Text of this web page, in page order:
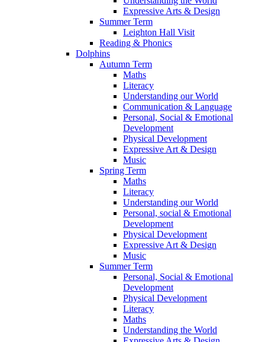
Expressive Arts & Design
Summer Term
Leighton Hall Visit
Reading & Phonics
Dolphins
Autumn Term
Maths
Literacy
Understanding our World
Communication & Language
Personal, Social & Emotional
Development
Physical Development
Expressive Art & Design
Music
Spring Term
Maths
Literacy
Understanding our World
Personal, social & Emotional
Development
Physical Development
Expressive Art & Design
Music
Summer Term
Personal, Social & Emotional
Development
Physical Development
Literacy
Maths
Understanding the World